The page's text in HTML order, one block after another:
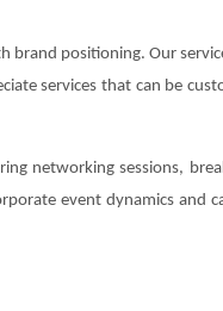
brand positioning. Our
services that can be
networking sessions,
event dynamics and